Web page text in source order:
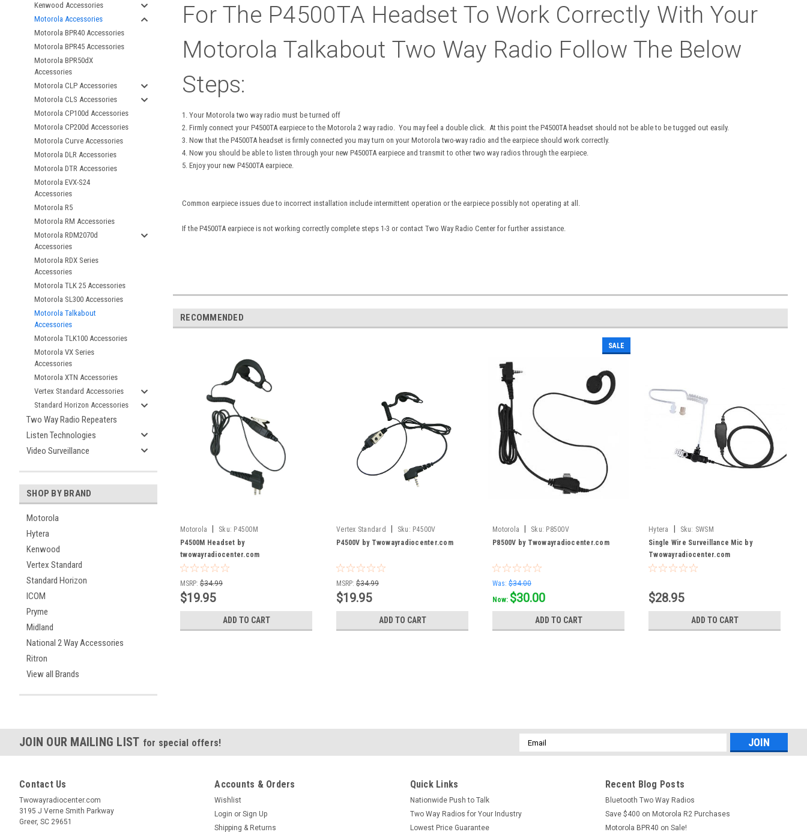
Kenwood Accessories
Motorola Accessories
Motorola BPR40 Accessories
Motorola BPR45 Accessories
Motorola BPR50dX
Accessories
Motorola CLP Accessories
Motorola CLS Accessories
Motorola CP100d Accessories
Motorola CP200d Accessories
Motorola Curve Accessories
Motorola DLR Accessories
Motorola DTR Accessories
Motorola EVX-S24
Accessories
Motorola R5
Motorola RM Accessories
Motorola RDM2070d
Accessories
Motorola RDX Series
Accessories
Motorola TLK 25 Accessories
Motorola SL300 Accessories
Motorola Talkabout
Accessories
Motorola TLK100 Accessories
Motorola VX Series
Accessories
Motorola XTN Accessories
Vertex Standard Accessories
Standard Horizon Accessories
Two Way Radio Repeaters
Listen Technologies
Video Surveillance
SHOP BY BRAND
Motorola
Hytera
Kenwood
Vertex Standard
Standard Horizon
ICOM
Pryme
Midland
National 2 Way Accessories
Ritron
View all Brands
For The P4500TA Headset To Work Correctly With Your
Motorola Talkabout Two Way Radio Follow The Below
Steps:
1. Your Motorola two way radio must be turned off
2. Firmly connect your P4500TA earpiece to the Motorola 2 way radio. You may feel a double click. At this point the P4500TA headset should not be able to be tugged out easily.
3. Now that the P4500TA headset is firmly connected you may turn on your Motorola two-way radio and the earpiece should work correctly.
4. Now you should be able to listen through your new P4500TA earpiece and transmit to other two way radios through the earpiece.
5. Enjoy your new P4500TA earpiece.
Common earpiece issues due to incorrect installation include intermittent operation or the earpiece possibly not operating at all.
If the P4500TA earpiece is not working correctly complete steps 1-3 or contact Two Way Radio Center for further assistance.
RECOMMENDED
Motorola Sku: P4500M
P4500M Headset by
twowayradiocenter.com
MSRP: $34.99
$19.95
ADD TO CART
Vertex Standard Sku: P4500V
P4500V by Twowayradiocenter.com
MSRP: $34.99
$19.95
ADD TO CART
SALE
Motorola Sku: P8500V
P8500V by Twowayradiocenter.com
Was: $34.00
Now: $30.00
ADD TO CART
Hytera Sku: SWSM
Single Wire Surveillance Mic by
Twowayradiocenter.com
$28.95
ADD TO CART
JOIN OUR MAILING LIST for special offers!
Email
Address
Contact Us
Twowayradiocenter.com
3195 J Verne Smith Parkway
Greer, SC 29651
Accounts & Orders
Wishlist
Login or Sign Up
Shipping & Returns
Quick Links
Nationwide Push to Talk
Two Way Radios for Your Industry
Lowest Price Guarantee
Recent Blog Posts
Bluetooth Two Way Radios
Save $400 on Motorola R2 Purchases
Motorola BPR40 on Sale!